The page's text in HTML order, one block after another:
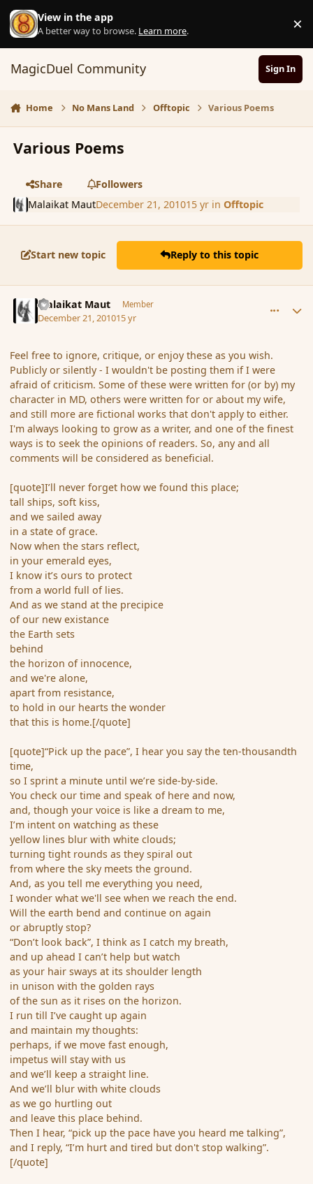
Skip to content
View in the app
A better way to browse. Learn more. ×
MagicDuel Community Sign In
Home No Mans Land Offtopic Various Poems
Various Poems
Share
Followers
Malaikat MautDecember 21, 201015 yrin Offtopic
Start new topic Reply to this topic
Malaikat Maut Member
December 21, 201015 yr
Feel free to ignore, critique, or enjoy these as you wish.
Publicly or silently - I wouldn't be posting them if I were
afraid of criticism. Some of these were written for (or by) my
character in MD, others were written for or about my wife,
and still more are fictional works that don't apply to either.
I'm always looking to grow as a writer, and one of the finest
ways is to seek the opinions of readers. So, any and all
comments will be considered as beneficial.
[quote]I’ll never forget how we found this place;
tall ships, soft kiss,
and we sailed away
in a state of grace.
Now when the stars reflect,
in your emerald eyes,
I know it’s ours to protect
from a world full of lies.
And as we stand at the precipice
of our new existance
the Earth sets
behind
the horizon of innocence,
and we're alone,
apart from resistance,
to hold in our hearts the wonder
that this is home.[/quote]
[quote]“Pick up the pace”, I hear you say the ten-thousandth
time,
so I sprint a minute until we’re side-by-side.
You check our time and speak of here and now,
and, though your voice is like a dream to me,
I’m intent on watching as these
yellow lines blur with white clouds;
turning tight rounds as they spiral out
from where the sky meets the ground.
And, as you tell me everything you need,
I wonder what we'll see when we reach the end.
Will the earth bend and continue on again
or abruptly stop?
“Don’t look back”, I think as I catch my breath,
and up ahead I can’t help but watch
as your hair sways at its shoulder length
in unison with the golden rays
of the sun as it rises on the horizon.
I run till I’ve caught up again
and maintain my thoughts:
perhaps, if we move fast enough,
impetus will stay with us
and we’ll keep a straight line.
And we’ll blur with white clouds
as we go hurtling out
and leave this place behind.
Then I hear, “pick up the pace have you heard me talking”,
and I reply, “I’m hurt and tired but don't stop walking”.
[/quote]